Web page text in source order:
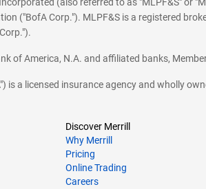
("BofA Corp."). MLPF&S is a registered
of America, N.A. and affiliated banks,
is a licensed insurance agency and wholly
Discover Merrill
Why Merrill
Pricing
Online Trading
Careers